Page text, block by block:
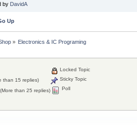
by DavidA
Up
» Electronics & IC Programing
than 15 replies)
than 25 replies)
Locked Topic
Sticky Topic
Poll